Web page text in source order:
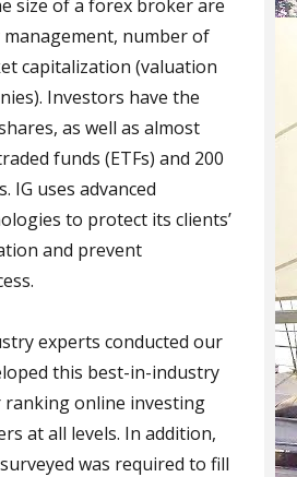
size of a forex broker are
number of
capitalization (valuation
Investors have the
as well as almost
funds (ETFs) and 200
IG uses advanced
to protect its clients’
and prevent
experts conducted our
this best-in-industry
online investing
at all levels. In addition,
was required to fill